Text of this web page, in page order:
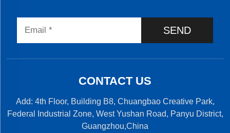
SEND
CONTACT US
Add: 4th Floor, Building B8, Chuangbao Creative Park,
Federal Industrial Zone, West Yushan Road, Panyu District,
Guangzhou,China